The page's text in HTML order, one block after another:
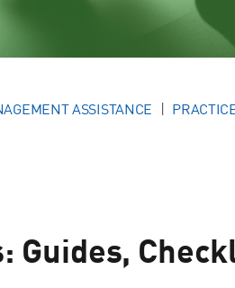
ASSISTANCE
Guides,